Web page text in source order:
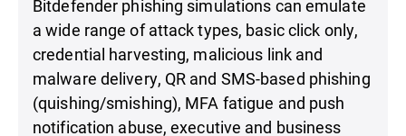
Bitdefender phishing simulations can emulate
a wide range of attack types, basic click only,
credential harvesting, malicious link and
malware delivery, QR and SMS-based phishing
(quishing/smishing), MFA fatigue and push
notification abuse, executive and business